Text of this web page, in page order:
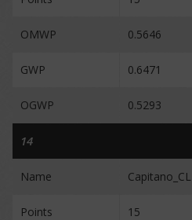
OMWP 0.5646
GWP 0.6471
OGWP 0.5293
14
Name Capitano_CL
Points 15